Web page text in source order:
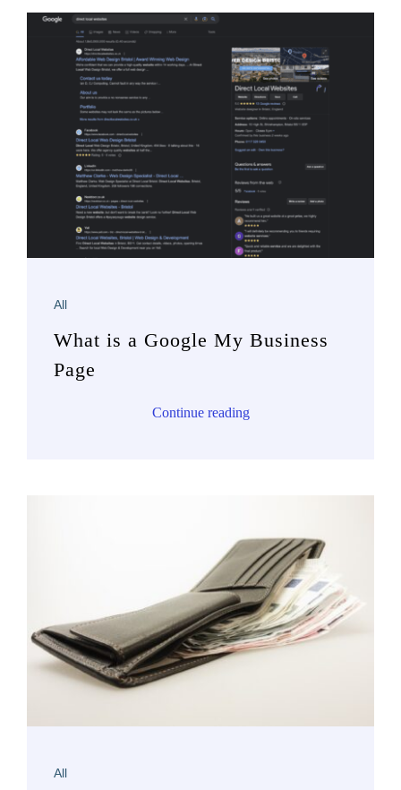
All
What is a Google My Business
Page
Continue reading
All